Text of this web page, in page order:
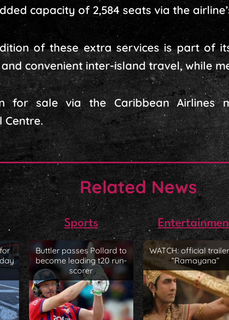
capacity of 2,584 seats via the
of these extra services is part of
convenient inter-island travel, while
for sale via the Caribbean Airlines
Centre.
Related News
Sports
Buttler passes Pollard to
become leading t20 run-
scorer
WATCH: official
“Ramayana”